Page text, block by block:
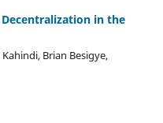
Decentralization in the
Brian Besigye,